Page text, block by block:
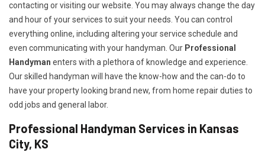
contacting or visiting our website. You may always change the day
and hour of your services to suit your needs. You can control
everything online, including altering your service schedule and
even communicating with your handyman. Our Professional
Handyman enters with a plethora of knowledge and experience.
Our skilled handyman will have the know-how and the can-do to
have your property looking brand new, from home repair duties to
odd jobs and general labor.
Professional Handyman Services in Kansas
City, KS